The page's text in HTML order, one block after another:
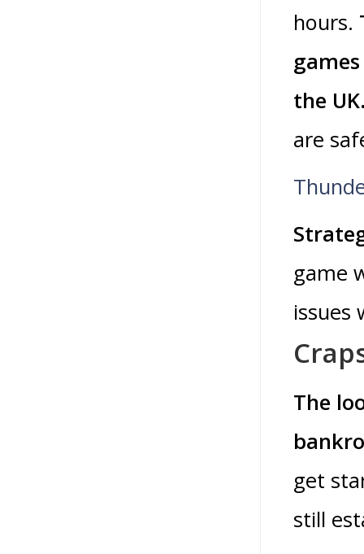
hours.
the
are
game
issues
The
get
still